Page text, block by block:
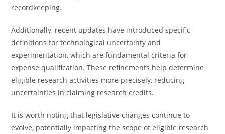
recordkeeping.
Additionally, recent updates have introduced specific
definitions for technological uncertainty and
experimentation, which are fundamental criteria for
expense qualification. These refinements help determine
eligible research activities more precisely, reducing
uncertainties in claiming research credits.
It is worth noting that legislative changes continue to
evolve, potentially impacting the scope of eligible research